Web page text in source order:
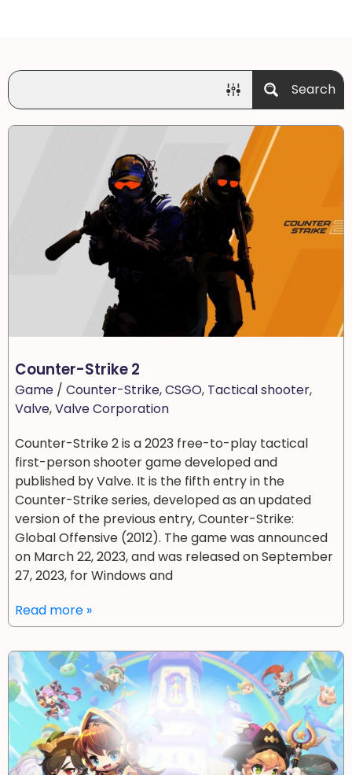
Search
Counter-Strike 2
Game / Counter-Strike,CSGO, Tactical shooter,
Valve,Valve Corporation
Counter-Strike 2 is a 2023 free-to-play tactical
first-person shooter game developed and
published by Valve. It is the fifth entry in the
Counter-Strike series, developed as an updated
version of the previous entry, Counter-Strike:
Global Offensive (2012). The game was announced
on March 22, 2023, and was released on September
27, 2023, for Windows and
Read more »